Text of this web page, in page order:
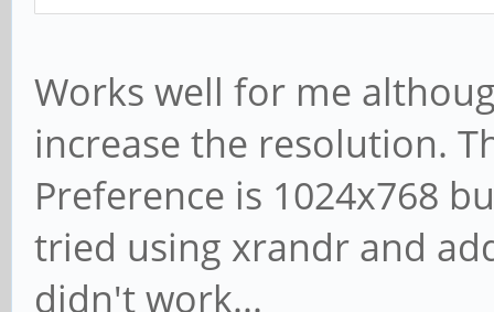
Works well for me
increase the resolution.
Preference is 1024x768
tried using xrandr and
didn't work...